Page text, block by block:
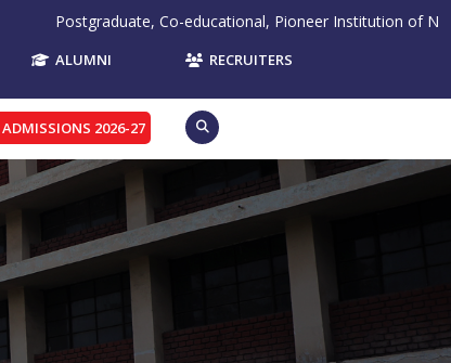
Postgraduate, Co-educational, Pioneer Institution of Northern
ALUMNI RECRUITERS
ADMISSIONS 2026-27